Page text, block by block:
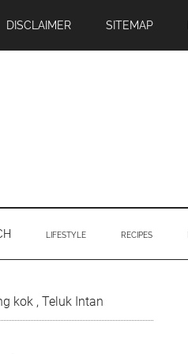
DISCLAIMER SITEMAP
LIFESTYLE RECIPES
kok , Teluk Intan